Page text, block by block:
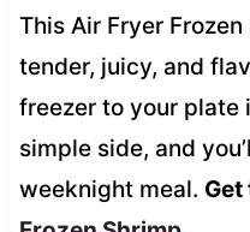
This Air Fryer
tender, juicy, and
freezer to your plate
simple side, and
weeknight meal. Get